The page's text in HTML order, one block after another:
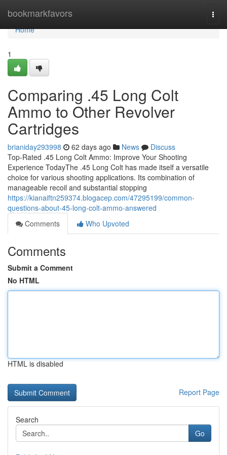
bookmarkfavors
Home
Home
1
Comparing .45 Long Colt
Ammo to Other Revolver
Cartridges
brianiday293998 62 days ago News
Discuss
Top-Rated .45 Long Colt Ammo: Improve Your Shooting
Experience TodayThe .45 Long Colt has made itself a versatile
choice for various shooting applications. Its combination of
manageable recoil and substantial stopping
https://kianaiftn259374.blogacep.com/47295199/common-
questions-about-45-long-colt-ammo-answered
Comments
Who Upvoted
Comments
Submit a Comment
No HTML
HTML is disabled
Report Page
Search
Go